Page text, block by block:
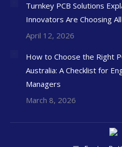
Turnkey PCB Solutions
Innovators Are Choosing
April 12, 2026
How to Choose the Right
Australia: A Checklist for
Managers
March 8, 2026